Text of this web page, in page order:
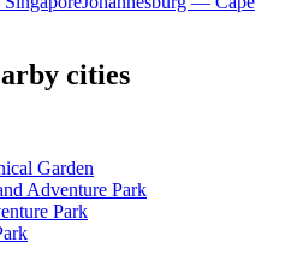
cities
Garden
Adventure Park
Park